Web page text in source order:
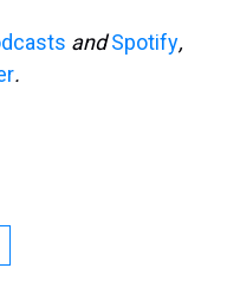
andSpotify,
.